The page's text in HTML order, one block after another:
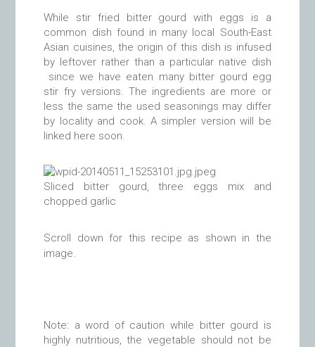
While stir fried bitter gourd with eggs is a
common dish found in many local South-East
Asian cuisines, the origin of this dish is infused
by leftover rather than a particular native dish
since we have eaten many bitter gourd egg
stir fry versions. The ingredients are more or
less the same the used seasonings may differ
by locality and cook. A simpler version will be
linked here soon.
Sliced bitter gourd, three eggs mix and
chopped garlic
Scroll down for this recipe as shown in the
image.
Note: a word of caution while bitter gourd is
highly nutritious, the vegetable should not be